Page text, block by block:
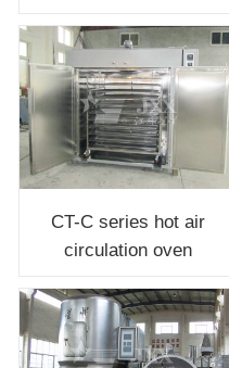
CT-C series hot air
circulation oven